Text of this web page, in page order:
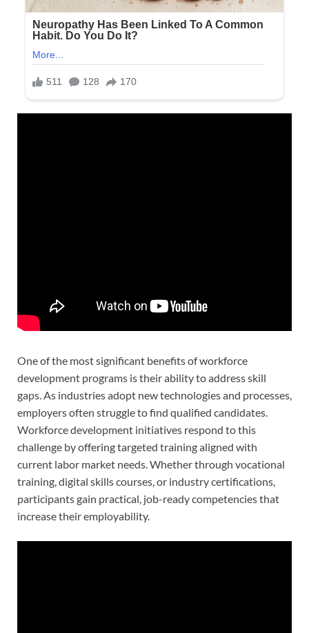
One of the most significant benefits of workforce
development programs is their ability to address skill
gaps. As industries adopt new technologies and processes,
employers often struggle to find qualified candidates.
Workforce development initiatives respond to this
challenge by offering targeted training aligned with
current labor market needs. Whether through vocational
training, digital skills courses, or industry certifications,
participants gain practical, job-ready competencies that
increase their employability.